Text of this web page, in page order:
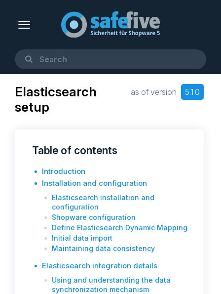
as of version 5.1.0
Elasticsearch
setup
Table of contents
Introduction
Installation and configuration
Elasticsearch installation and
configuration
Shopware configuration
Define Elasticsearch Dynamic Mapping
Initial data import
Maintaining data consistency
Elasticsearch integration details
Using and understanding the data
synchronization mechanism